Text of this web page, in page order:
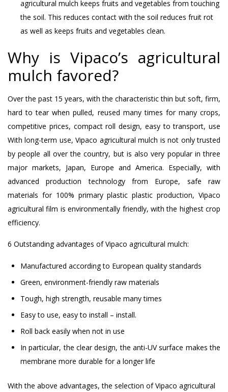
agricultural mulch keeps fruits and vegetables from touching
the soil. This reduces contact with the soil reduces fruit rot
as well as keeps fruits and vegetables clean.
Why is Vipaco’s agricultural
mulch favored?
Over the past 15 years, with the characteristic thin but soft, firm,
hard to tear when pulled, reused many times for many crops,
competitive prices, compact roll design, easy to transport, use
With long-term use, Vipaco agricultural mulch is not only trusted
by people all over the country, but is also very popular in three
major markets, Japan, Europe and America. Especially, with
advanced production technology from Europe, safe raw
materials for 100% primary plastic plastic production, Vipaco
agricultural film is environmentally friendly, with the highest crop
efficiency.
6 Outstanding advantages of Vipaco agricultural mulch:
Manufactured according to European quality standards
Green, environment-friendly raw materials
Tough, high strength, reusable many times
Easy to use, easy to install – install.
Roll back easily when not in use
In particular, the clear design, the anti-UV surface makes the
membrane more durable for a longer life
With the above advantages, the selection of Vipaco agricultural